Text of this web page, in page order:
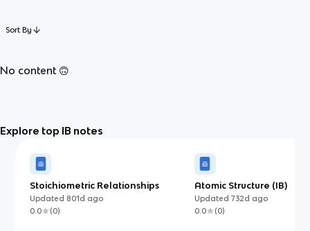
Sort By
No content 🙃
Explore top IB notes
Stoichiometric Relationships
Updated 801d ago
0.0
(0)
Atomic Structure (IB)
Updated 732d ago
0.0
(0)